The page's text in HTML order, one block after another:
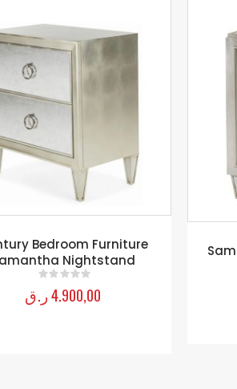
Door Nightstand
0out of 5
4.800,00 ر.ق